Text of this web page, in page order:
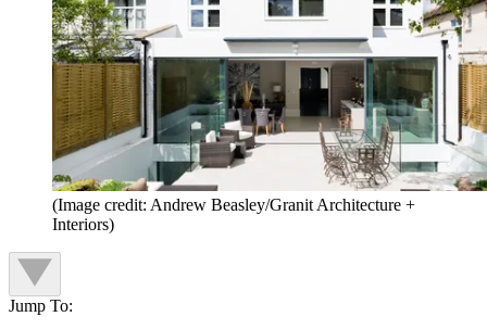
(Image credit: Andrew Beasley/Granit Architecture +
Interiors)
Jump To: